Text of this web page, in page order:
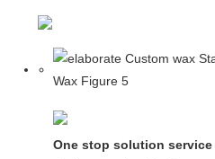
One stop solution service